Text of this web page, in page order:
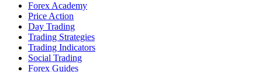
Forex Academy
Price Action
Day Trading
Trading Strategies
Trading Indicators
Social Trading
Forex Guides